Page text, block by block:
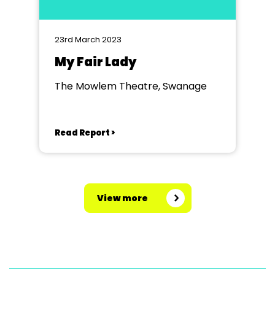
23rd March 2023
My Fair Lady
The Mowlem Theatre, Swanage
Read Report >
View more